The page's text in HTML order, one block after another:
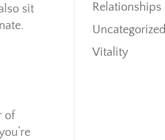
sit
of
Relationships
Uncategorized
Vitality